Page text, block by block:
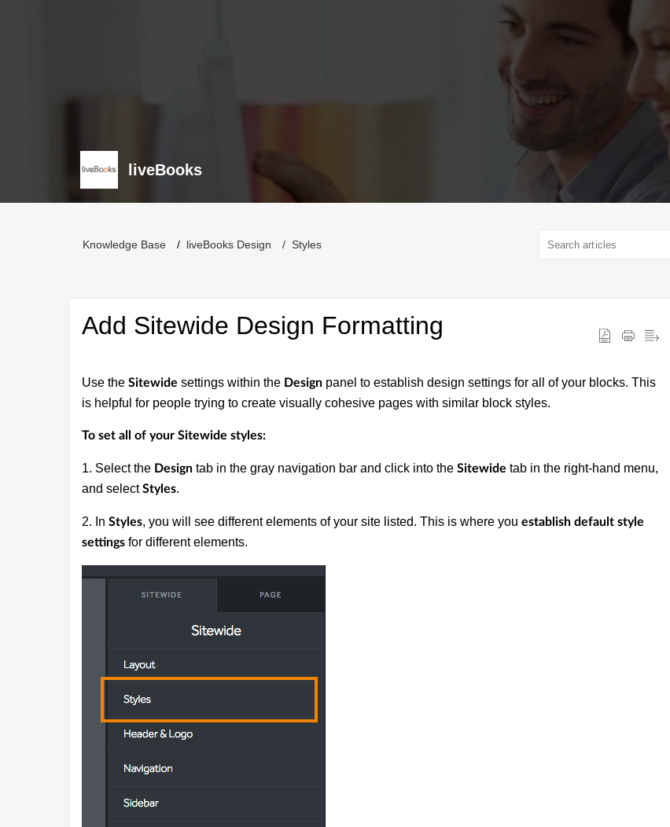
liveBooks
Knowledge Base liveBooks Design Styles
Add Sitewide Design Formatting
Use the Sitewide settings within the Design panel to establish design settings for all of your blocks. This
is helpful for people trying to create visually cohesive pages with similar block styles.
To set all of your Sitewide styles:
1. Select the Design tab in the gray navigation bar and click into the Sitewide tab in the right-hand menu,
and selectStyles.
2. In Styles, you will see different elements of your site listed. This is where you establish default style
settings for different elements.